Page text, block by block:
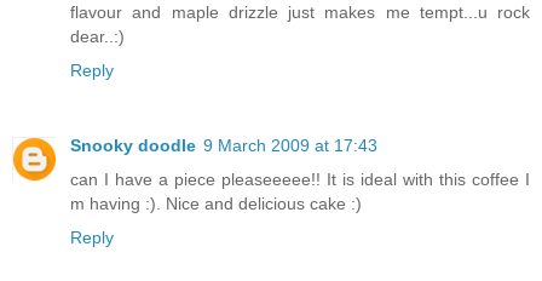
flavour and maple drizzle just makes me tempt...u rock
dear..:)
Reply
Snooky doodle 9 March 2009 at 17:43
can I have a piece pleaseeeee!! It is ideal with this coffee I
m having :). Nice and delicious cake :)
Reply